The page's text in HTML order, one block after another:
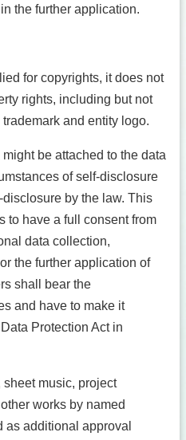
the further application.
for copyrights, it does not
rights, including but not
and entity logo.
be attached to the data
of self-disclosure
by the law. This
to have a full consent from
data collection,
the further application of
shall bear the
and have to make it
Protection Act in
sheet music, project
works by named
as additional approval